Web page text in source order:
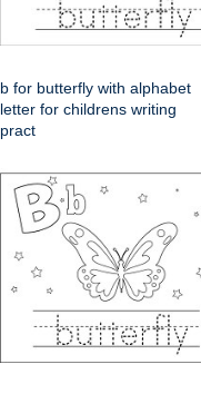
b for butterfly with alphabet
letter for childrens writing
pract